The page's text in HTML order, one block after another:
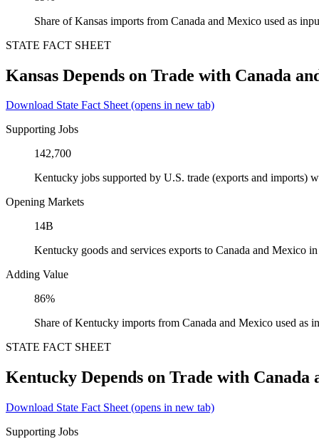
Share of Kansas imports from Canada and Mexico used as
STATE FACT SHEET
Kansas Depends on Trade with Canada
Download State Fact Sheet(opens in new tab)
Supporting Jobs
142,700
Kentucky jobs supported by U.S. trade (exports and imports)
Opening Markets
14B
Kentucky goods and services exports to Canada and Mexico
Adding Value
86%
Share of Kentucky imports from Canada and Mexico used as
STATE FACT SHEET
Kentucky Depends on Trade with Canada
Download State Fact Sheet (opens in new tab)
Supporting Jobs